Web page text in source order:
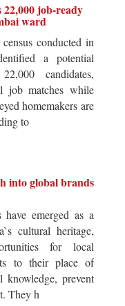
22,000 job-ready
ward
conducted in
a potential
candidates,
job matches while
homemakers are
to
into global brands
emerged as a
cultural heritage,
for local
to their place of
prevent
They h